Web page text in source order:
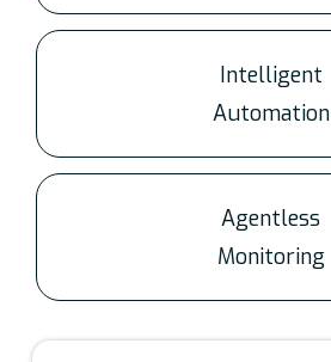
Intelligent
Automation
Agentless
Monitoring